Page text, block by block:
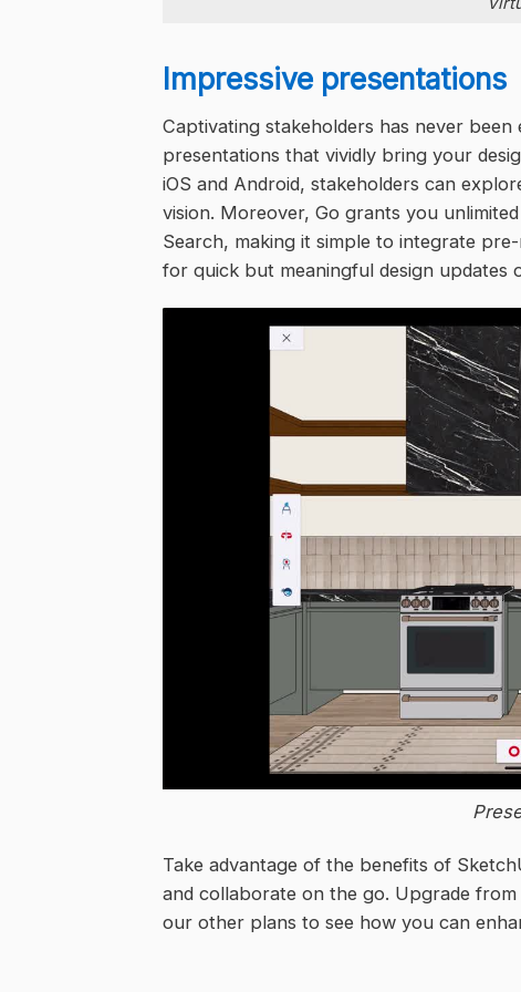
Impressive presentations
Captivating stakeholders has never
presentations that vividly bring your
iOS and Android, stakeholders can
vision. Moreover, Go grants you
Search, making it simple to integrate
for quick but meaningful design updates
Take advantage of the benefits of
and collaborate on the go. Upgrade
our other plans to see how you can